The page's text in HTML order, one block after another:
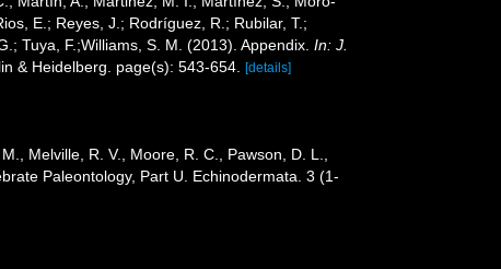
E.; Reyes, J.; Rodríguez, R.; Rubilar, T.;
Tuya, F.;Williams, S. M. (2013). Appendix. In: J.
& Heidelberg. page(s): 543-654. [details]
Melville, R. V., Moore, R. C., Pawson, D. L.,
Paleontology, Part U. Echinodermata. 3 (1-